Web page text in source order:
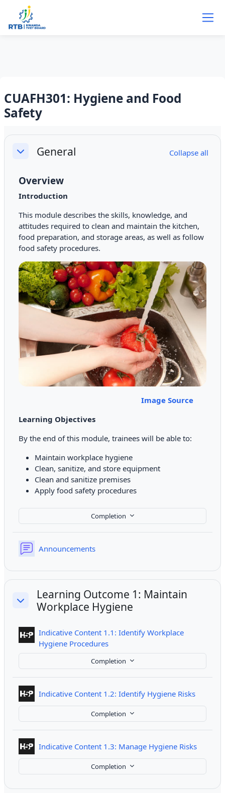
Skip to main content
CUAFH301: Hygiene and Food
Safety
Section outline
CollapseGeneral Collapse all
Completion
Overview
Introduction
This module describes the skills, knowledge, and
attitudes required to clean and maintain the kitchen,
food preparation, and storage areas, as well as follow
food safety procedures.
Image Source
Learning Objectives
By the end of this module, trainees will be able to:
Maintain workplace hygiene
Clean, sanitize, and store equipment
Clean and sanitize premises
Apply food safety procedures
Announcements
Collapse
Learning Outcome 1: Maintain
Workplace Hygiene
Indicative Content 1.1: Identify Workplace
Hygiene ProceduresInteractive Content
Completion
Indicative Content 1.2: Identify Hygiene Risks
Completion
Indicative Content 1.3: Manage Hygiene Risks
Completion